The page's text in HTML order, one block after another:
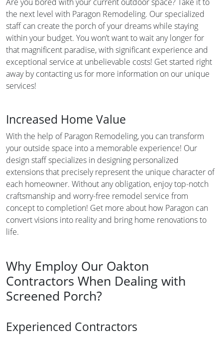
the next level with Paragon Remodeling. Our specialized
staff can create the porch of your dreams while staying
within your budget. You won’t want to wait any longer for
that magnificent paradise, with significant experience and
exceptional service at unbelievable costs! Get started right
away by contacting us for more information on our unique
services!
Increased Home Value
With the help of Paragon Remodeling, you can transform
your outside space into a memorable experience! Our
design staff specializes in designing personalized
extensions that precisely represent the unique character of
each homeowner. Without any obligation, enjoy top-notch
craftsmanship and worry-free remodel service from
concept to completion! Get more about how Paragon can
convert visions into reality and bring home renovations to
life.
Why Employ Our Oakton
Contractors When Dealing with
Screened Porch?
Experienced Contractors